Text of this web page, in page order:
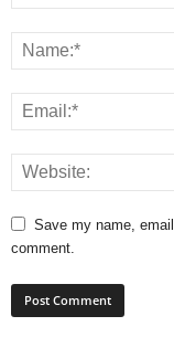
Save my name,
comment.